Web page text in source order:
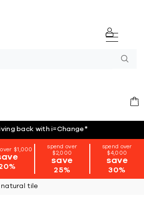
back with i=Change*
$1,000
spend over
$2,000
save
25%
spend over
$4,000
save
30%
tile